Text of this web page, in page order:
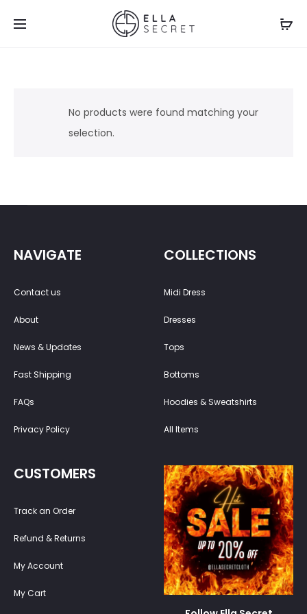
No products were found matching your
selection.
NAVIGATE
Contact us
About
News & Updates
Fast Shipping
FAQs
Privacy Policy
COLLECTIONS
Midi Dress
Dresses
Tops
Bottoms
Hoodies & Sweatshirts
All Items
CUSTOMERS
Track an Order
Refund & Returns
My Account
My Cart